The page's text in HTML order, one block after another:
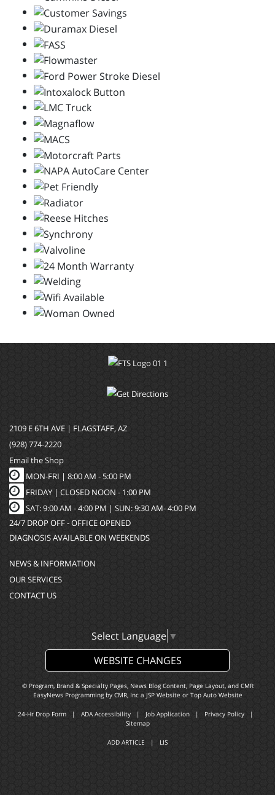
2109 E 6TH AVE | FLAGSTAFF, AZ
(928) 774-2220
Email the Shop
MON-FRI | 8:00 AM - 5:00 PM
FRIDAY | CLOSED NOON - 1:00 PM
SAT: 9:00 AM - 4:00 PM | SUN: 9:30 AM- 4:00 PM
24/7 DROP OFF - OFFICE OPENED
DIAGNOSIS AVAILABLE ON WEEKENDS
NEWS & INFORMATION
OUR SERVICES
CONTACT US
Select Language ▼
WEBSITE CHANGES
© Program, Brand & Specialty Pages, News Blog Content, Page Layout, and CMR
EasyNews Programming by CMR, Inca JSP Website or Top Auto Website
24-Hr Drop Form | ADA Accessibility | Job Application | Privacy Policy |
Sitemap
ADD ARTICLE | LIS